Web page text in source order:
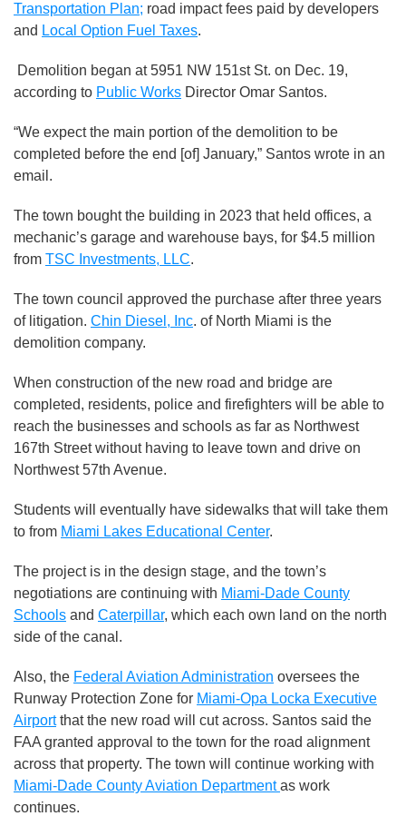
Transportation Plan; road impact fees paid by developers
and Local Option Fuel Taxes.
Demolition began at 5951 NW 151st St. on Dec. 19,
according to Public Works Director Omar Santos.
“We expect the main portion of the demolition to be
completed before the end [of] January,” Santos wrote in an
email.
The town bought the building in 2023 that held offices, a
mechanic’s garage and warehouse bays, for $4.5 million
from TSC Investments, LLC.
The town council approved the purchase after three years
of litigation. Chin Diesel, Inc. of North Miami is the
demolition company.
When construction of the new road and bridge are
completed, residents, police and firefighters will be able to
reach the businesses and schools as far as Northwest
167th Street without having to leave town and drive on
Northwest 57th Avenue.
Students will eventually have sidewalks that will take them
to from Miami Lakes Educational Center.
The project is in the design stage, and the town’s
negotiations are continuing with Miami-Dade County
Schools and Caterpillar, which each own land on the north
side of the canal.
Also, the Federal Aviation Administration oversees the
Runway Protection Zone for Miami-Opa Locka Executive
Airportthat the new road will cut across. Santos said the
FAA granted approval to the town for the road alignment
across that property. The town will continue working with
Miami-Dade County Aviation Departmentas work
continues.